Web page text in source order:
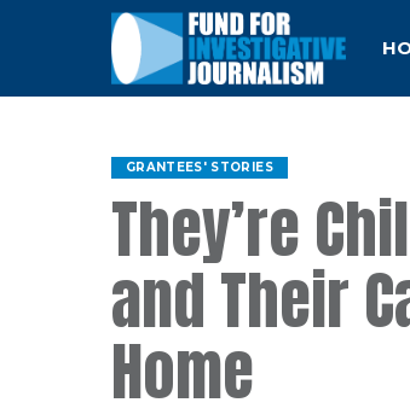
GRANTEES' STORIES
They’re
and Their
Home